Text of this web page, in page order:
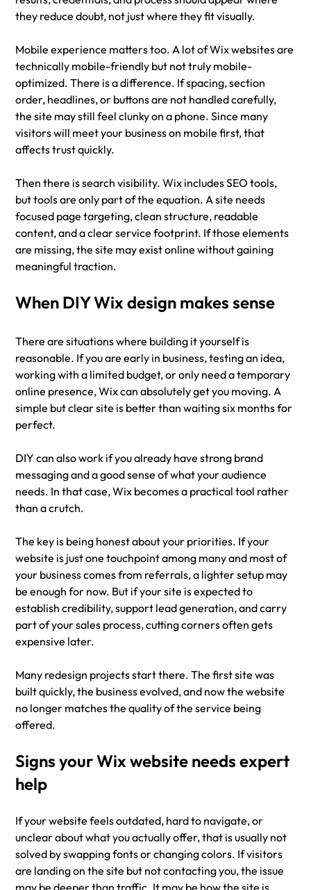
they reduce doubt, not just where they fit visually.
Mobile experience matters too. A lot of Wix websites are
technically mobile-friendly but not truly mobile-
optimized. There is a difference. If spacing, section
order, headlines, or buttons are not handled carefully,
the site may still feel clunky on a phone. Since many
visitors will meet your business on mobile first, that
affects trust quickly.
Then there is search visibility. Wix includes SEO tools,
but tools are only part of the equation. A site needs
focused page targeting, clean structure, readable
content, and a clear service footprint. If those elements
are missing, the site may exist online without gaining
meaningful traction.
When DIY Wix design makes sense
There are situations where building it yourself is
reasonable. If you are early in business, testing an idea,
working with a limited budget, or only need a temporary
online presence, Wix can absolutely get you moving. A
simple but clear site is better than waiting six months for
perfect.
DIY can also work if you already have strong brand
messaging and a good sense of what your audience
needs. In that case, Wix becomes a practical tool rather
than a crutch.
The key is being honest about your priorities. If your
website is just one touchpoint among many and most of
your business comes from referrals, a lighter setup may
be enough for now. But if your site is expected to
establish credibility, support lead generation, and carry
part of your sales process, cutting corners often gets
expensive later.
Many redesign projects start there. The first site was
built quickly, the business evolved, and now the website
no longer matches the quality of the service being
offered.
Signs your Wix website needs expert
help
If your website feels outdated, hard to navigate, or
unclear about what you actually offer, that is usually not
solved by swapping fonts or changing colors. If visitors
are landing on the site but not contacting you, the issue